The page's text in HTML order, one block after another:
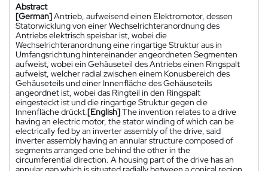
Abstract
[German]Antrieb, aufweisend einen Elektromotor, dessen
Statorwicklung von einer Wechselrichteranordnung des
Antriebs elektrisch speisbar ist, wobei die
Wechselrichteranordnung eine ringartige Struktur aus in
Umfangsrichtung hintereinander angeordneten Segmenten
aufweist, wobei ein Gehäuseteil des Antriebs einen Ringspalt
aufweist, welcher radial zwischen einem Konusbereich des
Gehäuseteils und einer Innenfläche des Gehäuseteils
angeordnet ist, wobei das Ringteil in den Ringspalt
eingesteckt ist und die ringartige Struktur gegen die
Innenfläche drückt.[English]The invention relates to a drive
having an electric motor, the stator winding of which can be
electrically fed by an inverter assembly of the drive, said
inverter assembly having an annular structure composed of
segments arranged one behind the other in the
circumferential direction. A housing part of the drive has an